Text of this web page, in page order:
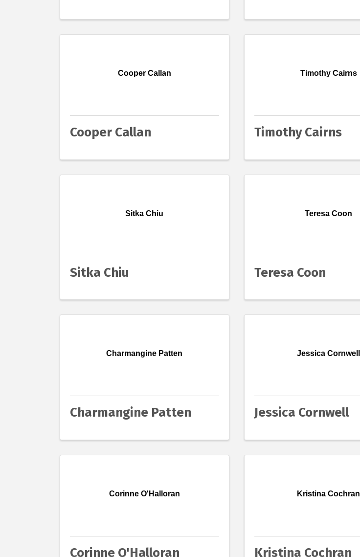
Cooper Callan
Cooper Callan
Timothy Cairns
Timothy Cairns
Sitka Chiu
Sitka Chiu
Teresa Coon
Teresa Coon
Charmangine Patten
Charmangine Patten
Jessica Cornwell
Jessica Cornwell
Corinne O'Halloran
Corinne O'Halloran
Kristina Cochran
Kristina Cochran